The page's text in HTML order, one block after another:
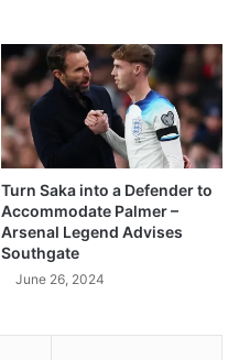
Turn Saka into a Defender to
Accommodate Palmer –
Arsenal Legend Advises
Southgate
June 26, 2024